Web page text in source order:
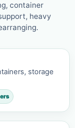
container
heavy
storage